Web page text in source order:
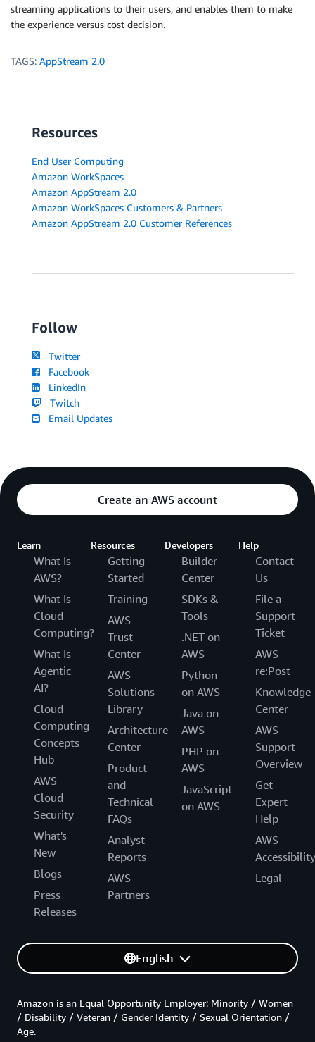
streaming applications to their users, and enables them to make
the experience versus cost decision.
TAGS: AppStream 2.0
Resources
End User Computing
Amazon WorkSpaces
Amazon AppStream 2.0
Amazon WorkSpaces Customers & Partners
Amazon AppStream 2.0 Customer References
Follow
Twitter
Facebook
LinkedIn
Twitch
Email Updates
Create an AWS account
Learn
What Is
AWS?
What Is
Cloud
Computing?
What Is
Agentic
AI?
Cloud
Computing
Concepts
Hub
AWS
Cloud
Security
What's
New
Blogs
Press
Releases
Resources
Getting
Started
Training
AWS
Trust
Center
AWS
Solutions
Library
Architecture
Center
Product
and
Technical
FAQs
Analyst
Reports
AWS
Partners
Developers
Builder
Center
SDKs &
Tools
.NET on
AWS
Python
on AWS
Java on
AWS
PHP on
AWS
JavaScript
on AWS
Help
Contact
Us
File a
Support
Ticket
AWS
re:Post
Knowledge
Center
AWS
Support
Overview
Get
Expert
Help
AWS
Accessibility
Legal
English
Amazon is an Equal Opportunity Employer: Minority / Women
/ Disability / Veteran / Gender Identity / Sexual Orientation /
Age.